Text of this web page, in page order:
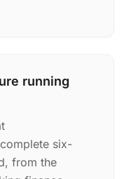
running
six-
from the